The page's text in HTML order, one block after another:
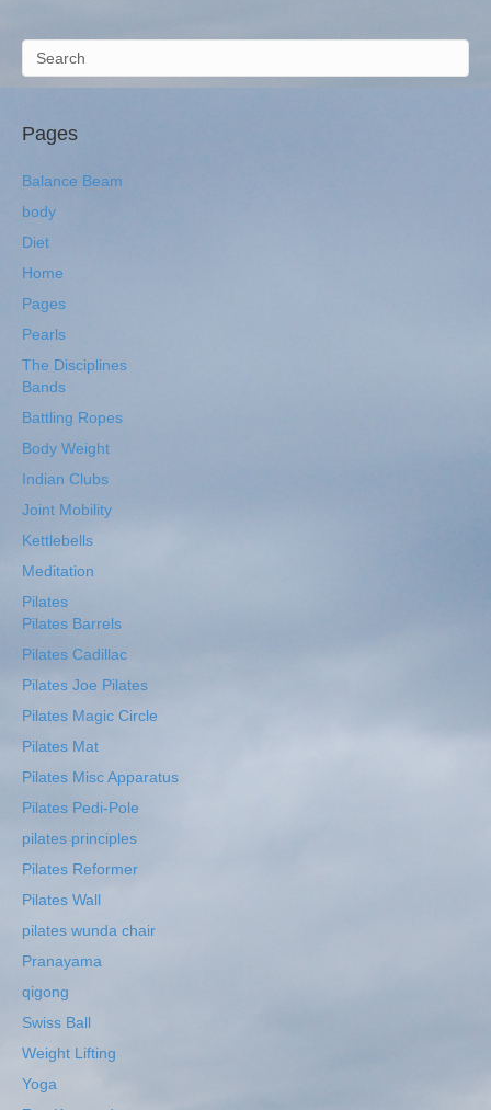
Pages
Balance Beam
body
Diet
Home
Pages
Pearls
The Disciplines
Bands
Battling Ropes
Body Weight
Indian Clubs
Joint Mobility
Kettlebells
Meditation
Pilates
Pilates Barrels
Pilates Cadillac
Pilates Joe Pilates
Pilates Magic Circle
Pilates Mat
Pilates Misc Apparatus
Pilates Pedi-Pole
pilates principles
Pilates Reformer
Pilates Wall
pilates wunda chair
Pranayama
qigong
Swiss Ball
Weight Lifting
Yoga